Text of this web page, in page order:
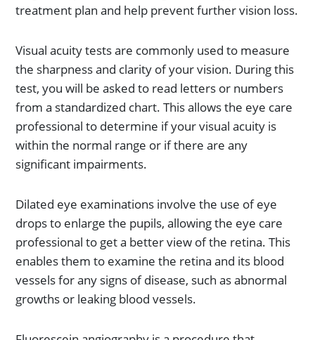
treatment plan and help prevent further vision loss.
Visual acuity tests are commonly used to measure
the sharpness and clarity of your vision. During this
test, you will be asked to read letters or numbers
from a standardized chart. This allows the eye care
professional to determine if your visual acuity is
within the normal range or if there are any
significant impairments.
Dilated eye examinations involve the use of eye
drops to enlarge the pupils, allowing the eye care
professional to get a better view of the retina. This
enables them to examine the retina and its blood
vessels for any signs of disease, such as abnormal
growths or leaking blood vessels.